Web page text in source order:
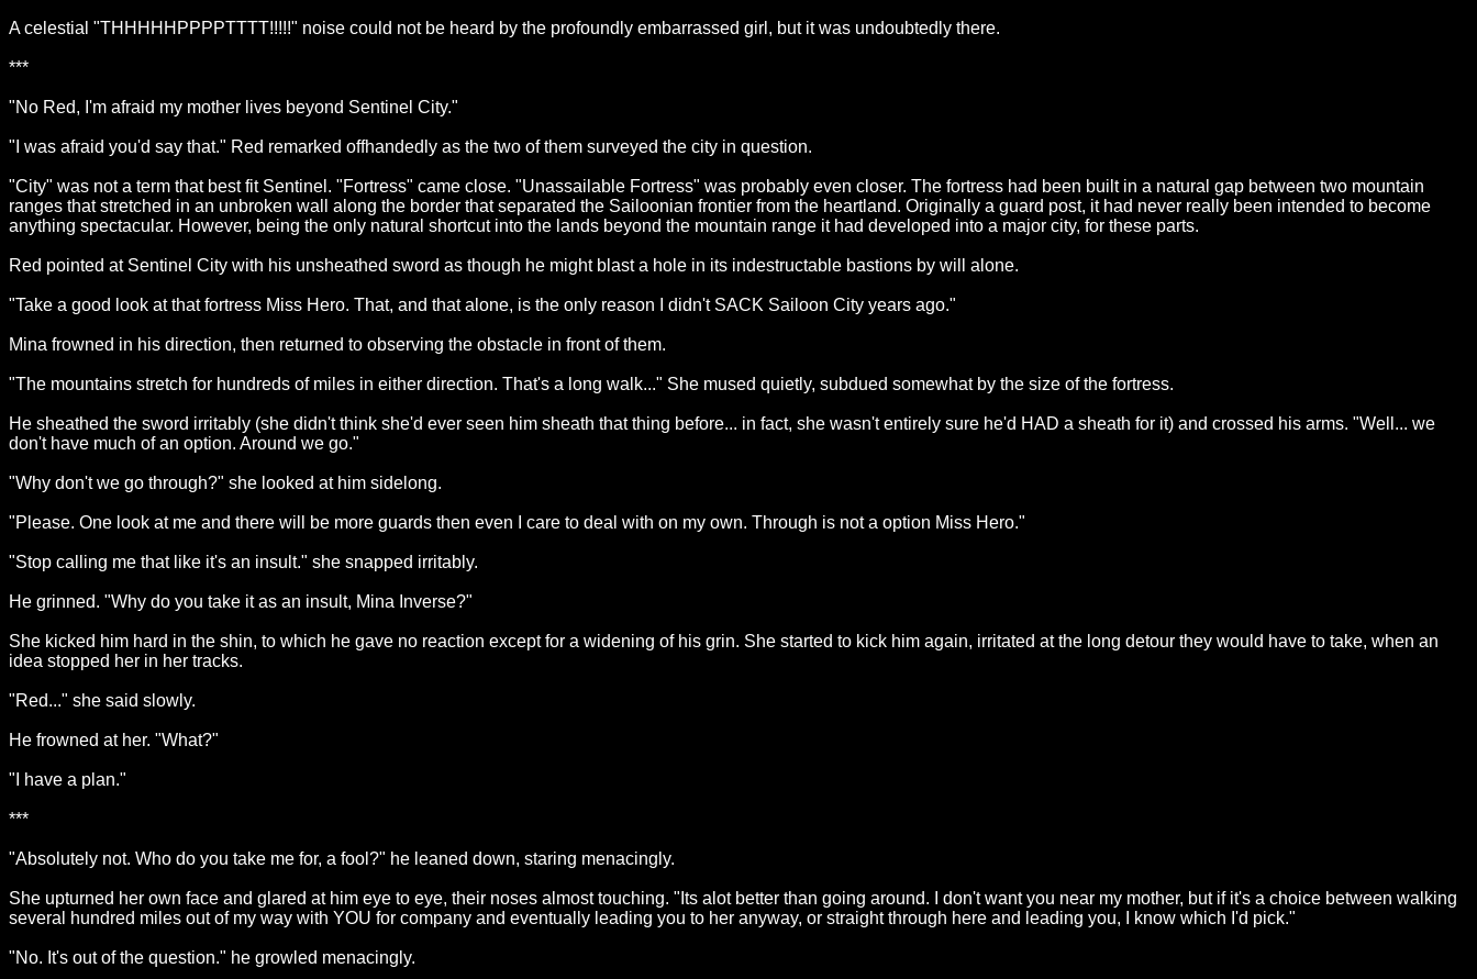
A celestial "THHHHHPPPPTTTT!!!!!" noise could not be heard by the profoundly embarrassed girl, but it was undoubtedly there.
***
"No Red, I'm afraid my mother lives beyond Sentinel City."
"I was afraid you'd say that." Red remarked offhandedly as the two of them surveyed the city in question.
"City" was not a term that best fit Sentinel. "Fortress" came close. "Unassailable Fortress" was probably even closer. The fortress had been built in a natural gap between two mountain
ranges that stretched in an unbroken wall along the border that separated the Sailoonian frontier from the heartland. Originally a guard post, it had never really been intended to become
anything spectacular. However, being the only natural shortcut into the lands beyond the mountain range it had developed into a major city, for these parts.
Red pointed at Sentinel City with his unsheathed sword as though he might blast a hole in its indestructable bastions by will alone.
"Take a good look at that fortress Miss Hero. That, and that alone, is the only reason I didn't SACK Sailoon City years ago."
Mina frowned in his direction, then returned to observing the obstacle in front of them.
"The mountains stretch for hundreds of miles in either direction. That's a long walk..." She mused quietly, subdued somewhat by the size of the fortress.
He sheathed the sword irritably (she didn't think she'd ever seen him sheath that thing before... in fact, she wasn't entirely sure he'd HAD a sheath for it) and crossed his arms. "Well... we
don't have much of an option. Around we go."
"Why don't we go through?" she looked at him sidelong.
"Please. One look at me and there will be more guards then even I care to deal with on my own. Through is not a option Miss Hero."
"Stop calling me that like it's an insult." she snapped irritably.
He grinned. "Why do you take it as an insult, Mina Inverse?"
She kicked him hard in the shin, to which he gave no reaction except for a widening of his grin. She started to kick him again, irritated at the long detour they would have to take, when an
idea stopped her in her tracks.
"Red..." she said slowly.
He frowned at her. "What?"
"I have a plan."
***
"Absolutely not. Who do you take me for, a fool?" he leaned down, staring menacingly.
She upturned her own face and glared at him eye to eye, their noses almost touching. "Its alot better than going around. I don't want you near my mother, but if it's a choice between walking
several hundred miles out of my way with YOU for company and eventually leading you to her anyway, or straight through here and leading you, I know which I'd pick."
"No. It's out of the question." he growled menacingly.